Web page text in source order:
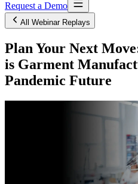
Request a Demo
All Webinar Replays
Plan Your Next
is Garment
Pandemic Future